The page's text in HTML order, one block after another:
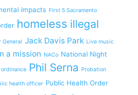
impacts First 5 Sacramento
homeless illegal
General Jack Davis Park Live music
a mission NACo National Night
ordinance Phil Serna Probation
health officer Public Health Order